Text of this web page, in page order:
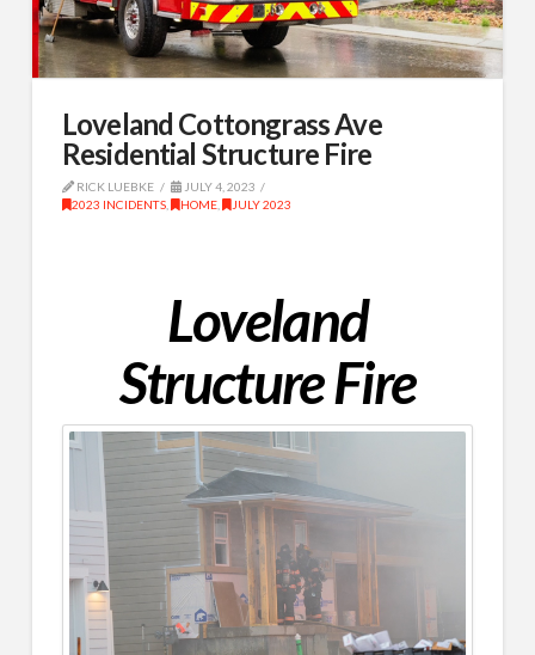
Loveland Cottongrass Ave
Residential Structure Fire
RICK LUEBKE
JULY 4, 2023
2023 INCIDENTS, HOME, JULY 2023
Loveland
Structure Fire